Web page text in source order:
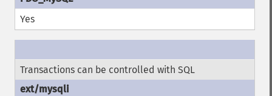
Yes
Transactions can be controlled with SQL